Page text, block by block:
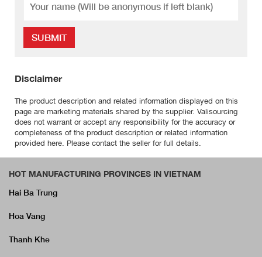
SUBMIT
Disclaimer
The product description and related information displayed on this
page are marketing materials shared by the supplier. Valisourcing
does not warrant or accept any responsibility for the accuracy or
completeness of the product description or related information
provided here. Please contact the seller for full details.
HOT MANUFACTURING PROVINCES IN VIETNAM
Hai Ba Trung
Hoa Vang
Thanh Khe